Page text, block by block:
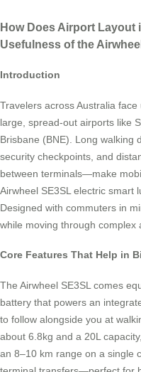
How Does Airport Layout
Usefulness of the
Introduction
Travelers across Australia
large, spread-out airports like
Brisbane (BNE). Long walking
security checkpoints, and
between terminals—make
Airwheel SE3SL electric smart
Designed with commuters in
while moving through complex
Core Features That Help in
The Airwheel SE3SL comes
battery that powers an
to follow alongside you at
about 6.8kg and a 20L
an 8–10 km range on a single